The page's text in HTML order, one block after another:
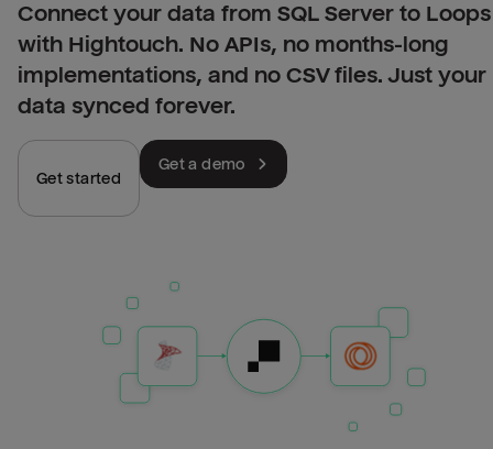
Connect your data from SQL Server to Loops
with Hightouch. No APIs, no months-long
implementations, and no CSV files. Just your
data synced forever.
Get started
Get a demo